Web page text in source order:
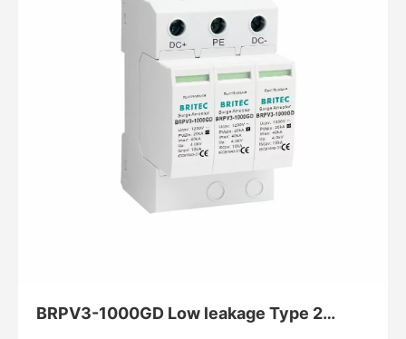
BRPV3-1000GD Low leakage Type 2